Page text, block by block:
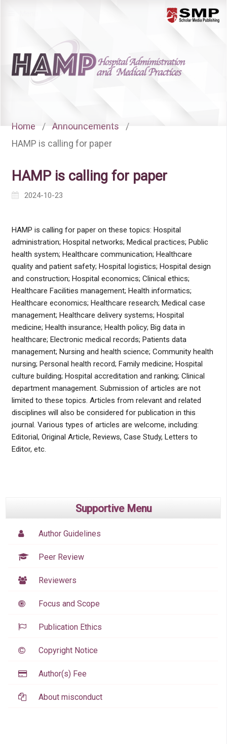
Home / Announcements
/
HAMP is calling for paper
HAMP is calling for paper
2024-10-23
HAMP is calling for paper on these topics: Hospital
administration; Hospital networks; Medical practices; Public
health system; Healthcare communication; Healthcare
quality and patient safety; Hospital logistics; Hospital design
and construction; Hospital economics; Clinical ethics;
Healthcare Facilities management; Health informatics;
Healthcare economics; Healthcare research; Medical case
management; Healthcare delivery systems; Hospital
medicine; Health insurance; Health policy; Big data in
healthcare; Electronic medical records; Patients data
management; Nursing and health science; Community health
nursing; Personal health record; Family medicine; Hospital
culture building; Hospital accreditation and ranking; Clinical
department management. Submission of articles are not
limited to these topics. Articles from relevant and related
disciplines will also be considered for publication in this
journal. Various types of articles are welcome, including:
Editorial, Original Article, Reviews, Case Study, Letters to
Editor, etc.
Supportive Menu
Author Guidelines
Peer Review
Reviewers
Focus and Scope
Publication Ethics
Copyright Notice
Author(s) Fee
About misconduct